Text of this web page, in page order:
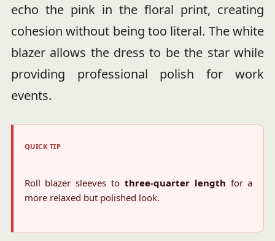
echo the pink in the floral print, creating
cohesion without being too literal. The white
blazer allows the dress to be the star while
providing professional polish for work
events.
QUICK TIP
Roll blazer sleeves to three-quarter length for a
more relaxed but polished look.